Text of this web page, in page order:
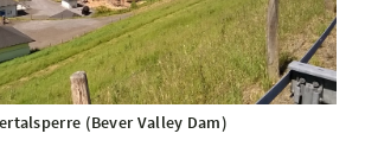
(Bever Valley Dam)